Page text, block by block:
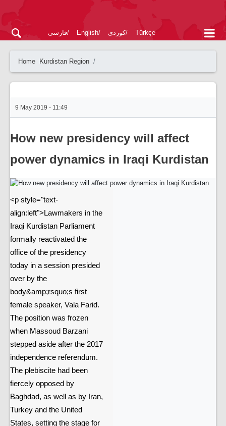
فارسی English کوردی Türkçe
Home Kurdistan Region
9 May 2019 - 11:49
How new presidency will affect
power dynamics in Iraqi Kurdistan
<p style="text-
align:left">Lawmakers in the
Iraqi Kurdistan Parliament
formally reactivated the
office of the presidency
today in a session presided
over by the
body&amp;rsquo;s first
female speaker, Vala Farid.
The position was frozen
when Massoud Barzani
stepped aside after the 2017
independence referendum.
The plebiscite had been
fiercely opposed by
Baghdad, as well as by Iran,
Turkey and the United
States, setting the stage for